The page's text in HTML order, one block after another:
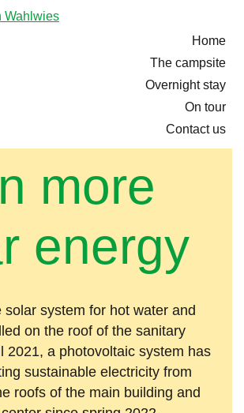
Home
The campsite
Overnight stay
On tour
Contact us
more
energy
solar system for hot water and
on the roof of the sanitary
2021, a photovoltaic system has
sustainable electricity from
roofs of the main building and